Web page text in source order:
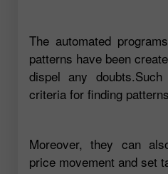
The automated
patterns have been
dispel any
criteria for finding
Moreover, they can
price movement and set